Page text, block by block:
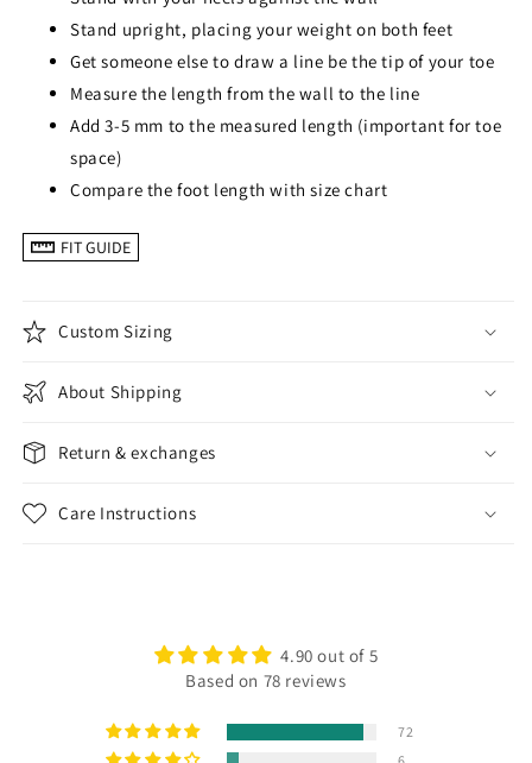
Stand upright, placing your weight on both feet
Get someone else to draw a line be the tip of your toe
Measure the length from the wall to the line
Add 3-5 mm to the measured length (important for toe
space)
Compare the foot length with size chart
FIT GUIDE
Custom Sizing
About Shipping
Return & exchanges
Care Instructions
4.90 out of 5
Based on 78 reviews
72